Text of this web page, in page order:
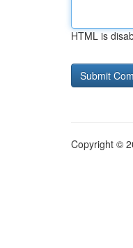
HTML is
Copyright ©